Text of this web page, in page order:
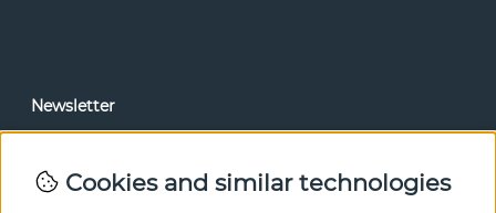
Newsletter
Cookies and similar technologies